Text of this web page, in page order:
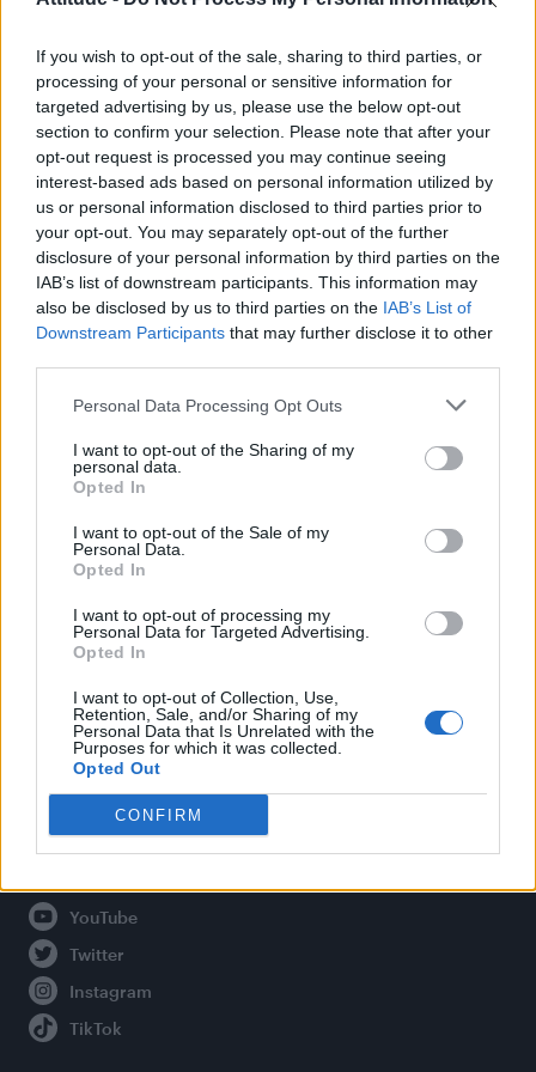
If you wish to opt-out of the sale, sharing to third parties, or
processing of your personal or sensitive information for
targeted advertising by us, please use the below opt-out
section to confirm your selection. Please note that after your
opt-out request is processed you may continue seeing
interest-based ads based on personal information utilized by
us or personal information disclosed to third parties prior to
your opt-out. You may separately opt-out of the further
disclosure of your personal information by third parties on the
IAB’s list of downstream participants. This information may
also be disclosed by us to third parties on the IAB’s List of
Downstream Participants that may further disclose it to other
Personal Data Processing Opt Outs
I want to opt-out of the Sharing of my
personal data.
Opted In
I want to opt-out of the Sale of my
Personal Data.
Opted In
I want to opt-out of processing my
Personal Data for Targeted Advertising.
Opted In
I want to opt-out of Collection, Use,
Retention, Sale, and/or Sharing of my
Personal Data that Is Unrelated with the
Purposes for which it was collected.
Opted Out
CONFIRM
Róisín Murphy criticises Madonna for supporting
transgender people
Olympic skier Gus Kenworthy announces engagement to
boyfriend Andrew Rigby
A Friend of Dorothy: Watch the Oscar-nominated short film
with Miriam Margolyes in full exclusively on Attitude now
Attitude
Culture
Legal
Privacy Policy
About Attitude UK
Adjust Your Privacy Preferences
Connect With Us
Facebook